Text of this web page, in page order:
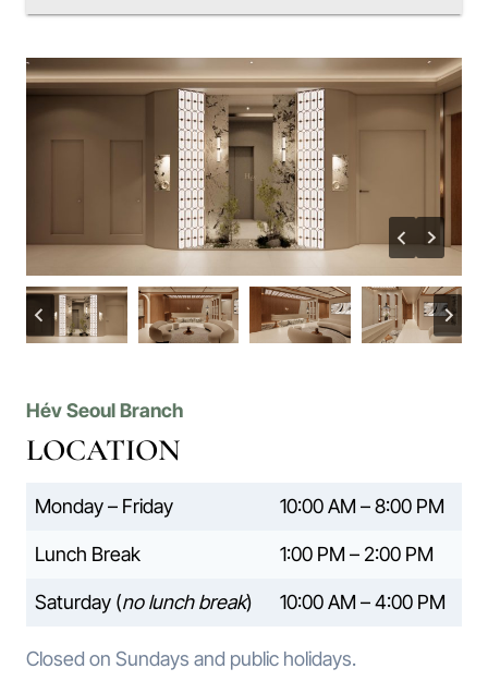
Hév Seoul Branch
LOCATION
Monday – Friday 10:00 AM – 8:00 PM
Lunch Break 1:00 PM – 2:00 PM
Saturday (no lunch break) 10:00 AM – 4:00 PM
Closed on Sundays and public holidays.